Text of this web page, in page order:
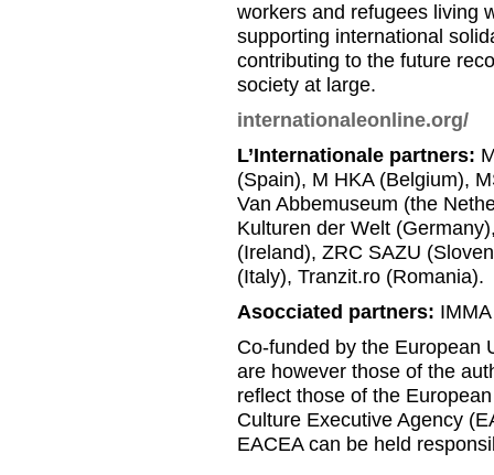
workers and refugees living
supporting international
contributing to the future
society at large.
internationaleonline.org/
L’Internationale partners:
(Spain), M HKA (Belgium),
Van Abbemuseum (the
Kulturen der Welt
(Ireland), ZRC SAZU
(Italy), Tranzit.ro (Romania).
Asocciated partners:
Co-funded by the European
are however those of the
reflect those of the
Culture Executive Agency
EACEA can be held